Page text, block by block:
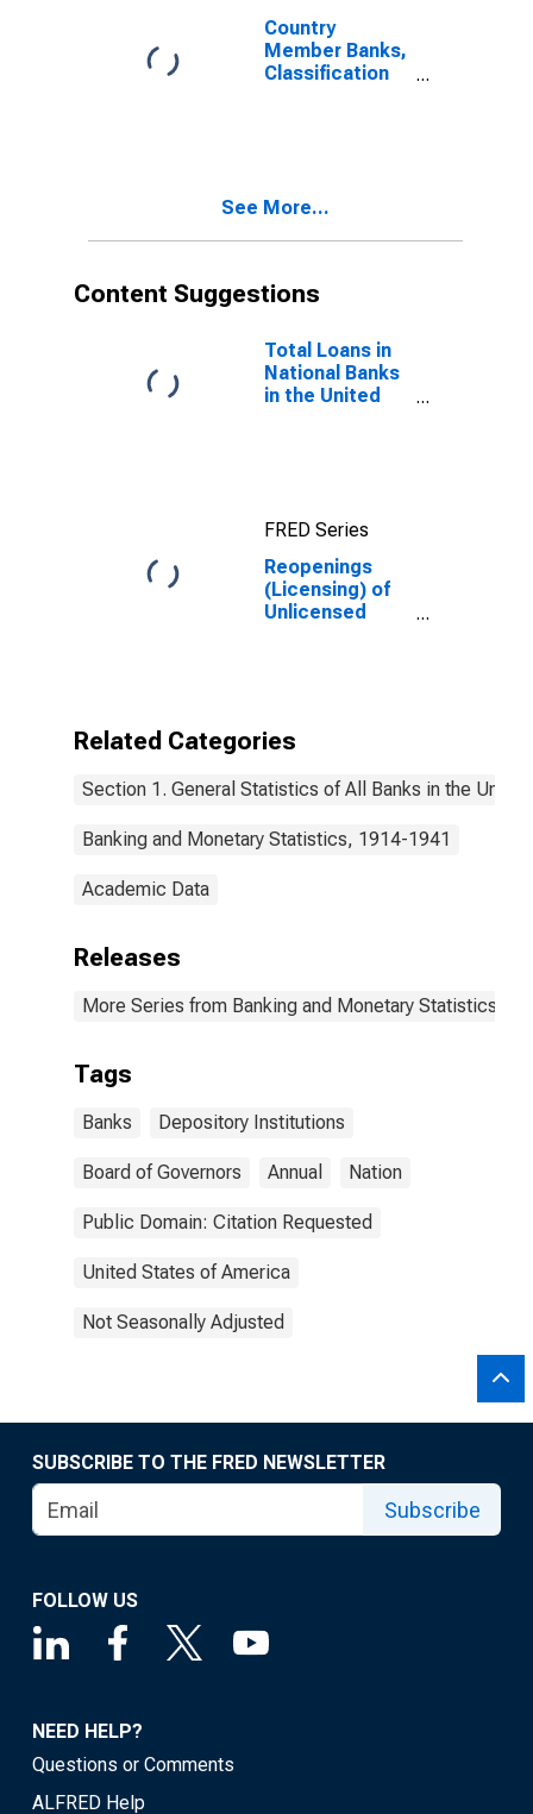
Country
Member Banks,
Classification
See More...
Content Suggestions
Total Loans in
National Banks
in the United
FRED Series
Reopenings
(Licensing) of
Unlicensed
Related Categories
Section 1. General Statistics of All Banks in the
Banking and Monetary Statistics, 1914-1941
Academic Data
Releases
More Series from Banking and Monetary Statistics,
Tags
Banks Depository Institutions
Board of Governors Annual Nation
Public Domain: Citation Requested
United States of America
Not Seasonally Adjusted
SUBSCRIBE TO THE FRED NEWSLETTER
Subscribe
FOLLOW US
NEED HELP?
Questions or Comments
ALFRED Help